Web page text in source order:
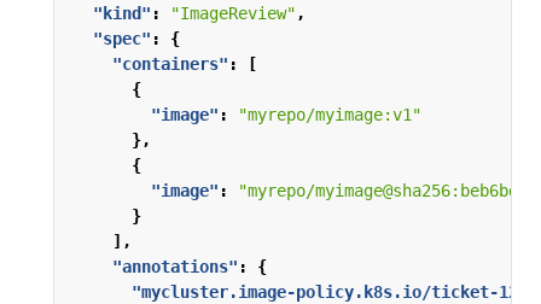
"kind" : "ImageReview",
"spec" :
{
"containers" :
[
{
"image" :
"myrepo/myimage:v1"
},
{
"image" :
"myrepo/
}
],
"annotations" :
{
"mycluster.image-policy.k8s.io/ticket-